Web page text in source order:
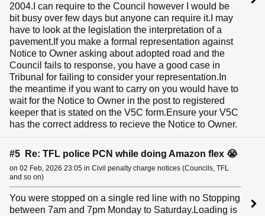
2004.I can require to the Council however I would be
bit busy over few days but anyone can require it.I may
have to look at the legislation the interpretation of a
pavement.If you make a formal representation against
Notice to Owner asking about adopted road and the
Council fails to response, you have a good case in
Tribunal for failing to consider your representation.In
the meantime if you want to carry on you would have to
wait for the Notice to Owner in the post to registered
keeper that is stated on the V5C form.Ensure your V5C
has the correct address to recieve the Notice to Owner.
#5 Re: TFL police PCN while doing Amazon flex 😭
on 02 Feb, 2026 23:05 in Civil penalty charge notices (Councils, TFL
and so on)
You were stopped on a single red line with no Stopping
between 7am and 7pm Monday to Saturday.Loading is